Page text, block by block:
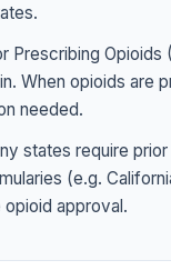
Prescribing
When opioids are
needed.
states require
(e.g.
approval.